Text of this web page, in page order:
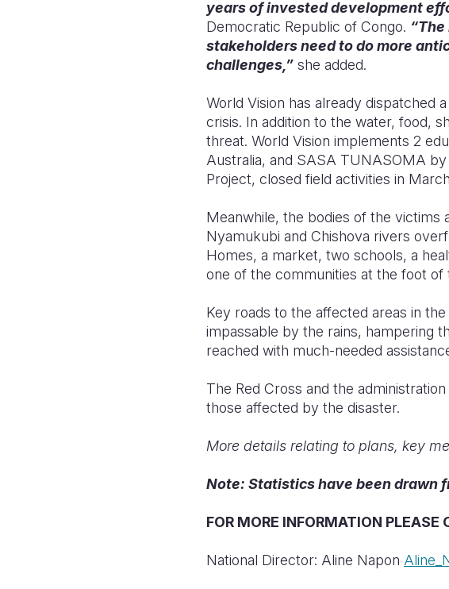
years of invested development
Democratic Republic of Congo.
stakeholders need to do more
challenges,” she added.
World Vision has already dispatched
crisis. In addition to the water, food,
threat. World Vision implements 2
Australia, and SASA TUNASOMA
Project, closed field activities in
Meanwhile, the bodies of the victims
Nyamukubi and Chishova rivers
Homes, a market, two schools, a
one of the communities at the foot of
Key roads to the affected areas in
impassable by the rains, hampering
reached with much-needed
The Red Cross and the
those affected by the disaster.
More details relating to plans, key
Note: Statistics have been drawn
FOR MORE INFORMATION PLEASE
National Director: Aline Napon